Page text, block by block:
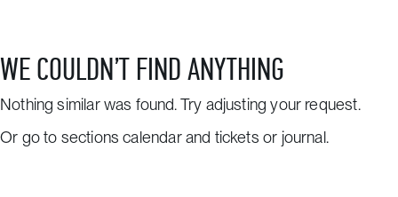
WE COULDN’T FIND ANYTHING
Nothing similar was found. Try adjusting your request.
Or go to sectionscalendar and tickets or journal.